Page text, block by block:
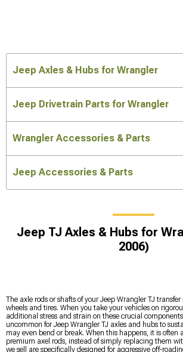
Jeep Axles & Hubs for Wrangler
Jeep Drivetrain Parts for Wrangler
Wrangler Accessories & Parts
Jeep Accessories & Parts
Jeep TJ Axles & Hubs for
2006)
The axle rods or shafts of your Jeep Wrangler TJ
wheels and tires. When you take your vehicles on
additional stress and strain on these crucial
uncommon for Jeep Wrangler TJ axles and hubs to
may even bend or break. When this happens, it is often
premium axel rods, instead of simply replacing them
we sell are specifically designed for aggressive off-